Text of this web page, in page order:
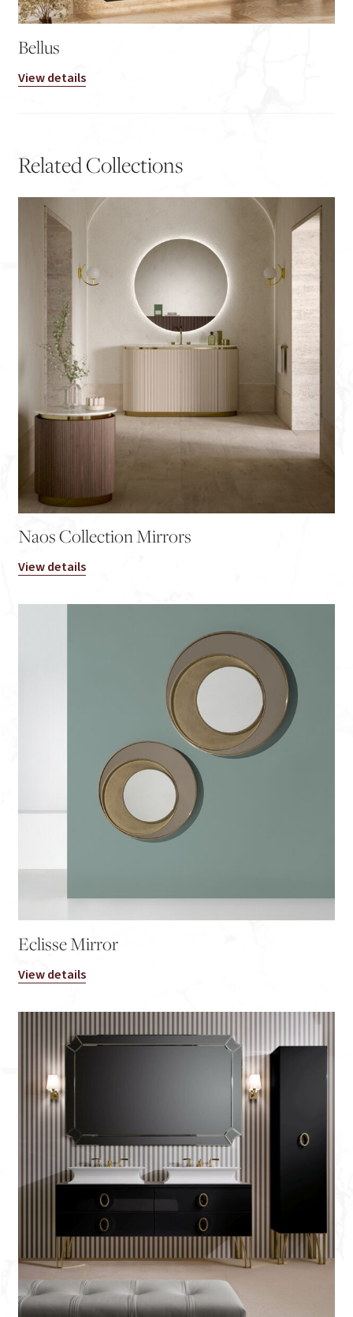
Bellus
View details
Related Collections
Naos Collection Mirrors
View details
Eclisse Mirror
View details